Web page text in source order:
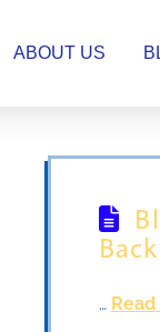
ABOUT US
…